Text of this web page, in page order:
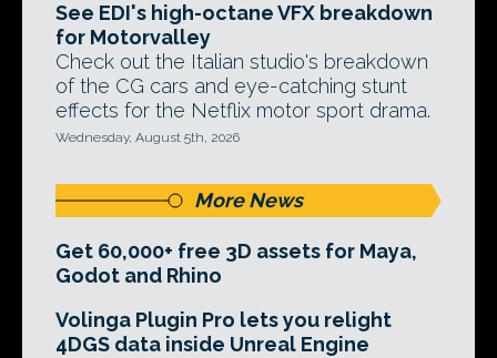
See EDI's high-octane VFX breakdown
for Motorvalley
Check out the Italian studio's breakdown
of the CG cars and eye-catching stunt
effects for the Netflix motor sport drama.
Wednesday, August 5th, 2026
More News
Get 60,000+ free 3D assets for Maya,
Godot and Rhino
Volinga Plugin Pro lets you relight
4DGS data inside Unreal Engine